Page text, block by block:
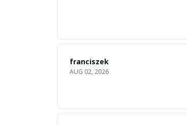
franciszek
AUG 02, 2026